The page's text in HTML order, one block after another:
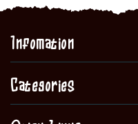
Infomation
Categories